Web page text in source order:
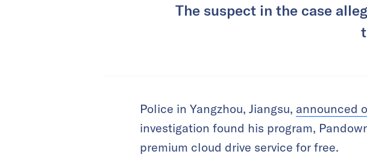
The suspect in the case
Police in Yangzhou, Jiangsu, announced
investigation found his program,
premium cloud drive service for free.